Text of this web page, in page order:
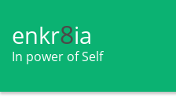
enkr​​​​​​​​​​8ia
In power of Self